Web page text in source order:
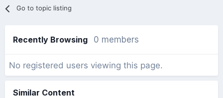
Go to topic listing
Recently Browsing 0 members
No registered users viewing this page.
Similar Content